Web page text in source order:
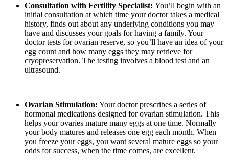
Consultation with Fertility Specialist: You’ll begin with an
initial consultation at which time your doctor takes a medical
history, finds out about any underlying conditions you may
have and discusses your goals for having a family. Your
doctor tests for ovarian reserve, so you’ll have an idea of your
egg count and how many eggs they may retrieve for
cryopreservation. The testing involves a blood test and an
ultrasound.
Ovarian Stimulation: Your doctor prescribes a series of
hormonal medications designed for ovarian stimulation. This
helps your ovaries mature many eggs at one time. Normally
your body matures and releases one egg each month. When
you freeze your eggs, you want several mature eggs so your
odds for success, when the time comes, are excellent.